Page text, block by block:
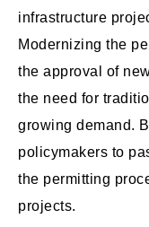
infrastructure
Modernizing the
the approval of
the need for
growing demand.
policymakers to
the permitting
projects.